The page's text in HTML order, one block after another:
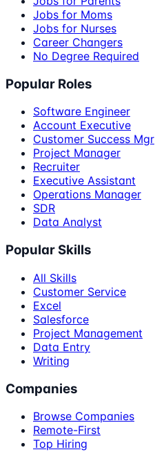
Jobs for Moms
Jobs for Nurses
Career Changers
No Degree Required
Popular Roles
Software Engineer
Account Executive
Customer Success Mgr
Project Manager
Recruiter
Executive Assistant
Operations Manager
SDR
Data Analyst
Popular Skills
All Skills
Customer Service
Excel
Salesforce
Project Management
Data Entry
Writing
Companies
Browse Companies
Remote-First
Top Hiring